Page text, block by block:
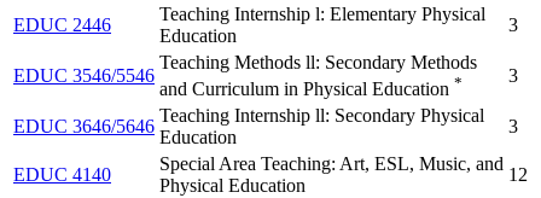
EDUC 2446
Teaching Internship l: Elementary Physical
Education
3
EDUC 3546/5546
Teaching Methods ll: Secondary Methods
and Curriculum in Physical Education * 3
EDUC 3646/5646
Teaching Internship ll: Secondary Physical
Education
3
EDUC 4140
Special Area Teaching: Art, ESL, Music, and
Physical Education
12